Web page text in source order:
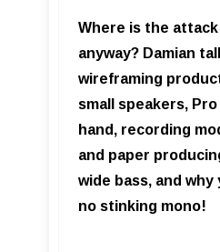
Where is the attack
anyway? Damian
wireframing
small speakers,
hand, recording
and paper
wide bass, and why
no stinking mono!